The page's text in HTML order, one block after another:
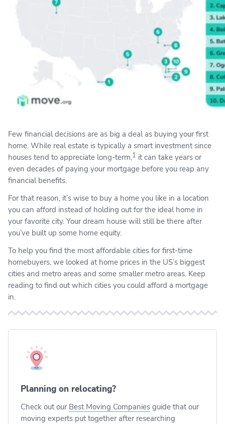
Few financial decisions are as big a deal as buying your first
home. While real estate is typically a smart investment since
houses tend to appreciate long-term,1 it can take years or
even decades of paying your mortgage before you reap any
financial benefits.
For that reason, it’s wise to buy a home you like in a location
you can afford instead of holding out for the ideal home in
your favorite city. Your dream house will still be there after
you’ve built up some home equity.
To help you find the most affordable cities for first-time
homebuyers, we looked at home prices in the US’s biggest
cities and metro areas and some smaller metro areas. Keep
reading to find out which cities you could afford a mortgage
in.
Planning on relocating?
Check out our Best Moving Companies guide that our
moving experts put together after researching